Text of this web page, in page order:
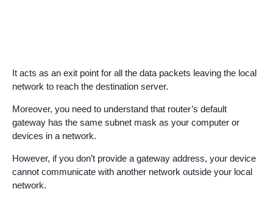
It acts as an exit point for all the data packets leaving the local
network to reach the destination server.
Moreover, you need to understand that router’s default
gateway has the same subnet mask as your computer or
devices in a network.
However, if you don’t provide a gateway address, your device
cannot communicate with another network outside your local
network.